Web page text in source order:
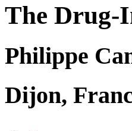
The Drug-
Philippe
Dijon,